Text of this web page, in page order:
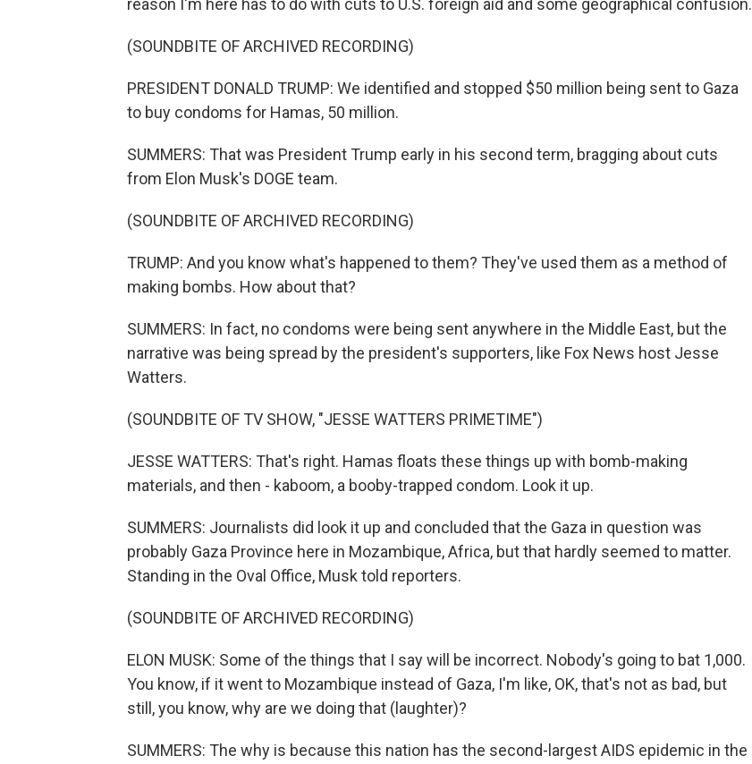
reason I'm here has to do with cuts to U.S. foreign aid and some geographical confusion.
(SOUNDBITE OF ARCHIVED RECORDING)
PRESIDENT DONALD TRUMP: We identified and stopped $50 million being sent to Gaza
to buy condoms for Hamas, 50 million.
SUMMERS: That was President Trump early in his second term, bragging about cuts
from Elon Musk's DOGE team.
(SOUNDBITE OF ARCHIVED RECORDING)
TRUMP: And you know what's happened to them? They've used them as a method of
making bombs. How about that?
SUMMERS: In fact, no condoms were being sent anywhere in the Middle East, but the
narrative was being spread by the president's supporters, like Fox News host Jesse
Watters.
(SOUNDBITE OF TV SHOW, "JESSE WATTERS PRIMETIME")
JESSE WATTERS: That's right. Hamas floats these things up with bomb-making
materials, and then - kaboom, a booby-trapped condom. Look it up.
SUMMERS: Journalists did look it up and concluded that the Gaza in question was
probably Gaza Province here in Mozambique, Africa, but that hardly seemed to matter.
Standing in the Oval Office, Musk told reporters.
(SOUNDBITE OF ARCHIVED RECORDING)
ELON MUSK: Some of the things that I say will be incorrect. Nobody's going to bat 1,000.
You know, if it went to Mozambique instead of Gaza, I'm like, OK, that's not as bad, but
still, you know, why are we doing that (laughter)?
SUMMERS: The why is because this nation has the second-largest AIDS epidemic in the